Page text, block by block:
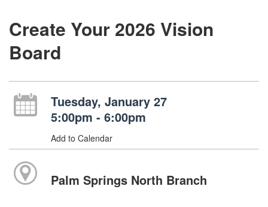
Create Your 2026 Vision
Board
Tuesday, January 27
5:00pm - 6:00pm
Add to Calendar
Palm Springs North Branch